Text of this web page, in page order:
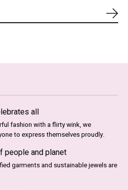
all
fashion with a flirty wink, we
to express themselves proudly.
people and planet
garments and sustainable jewels are